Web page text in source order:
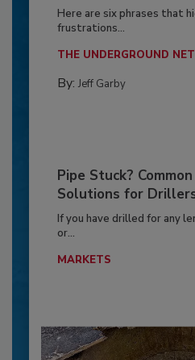
Here are six phrases that
frustrations...
THE UNDERGROUND
By: Jeff Garby
Pipe Stuck?
Solutions for
If you have drilled for any
or...
MARKETS